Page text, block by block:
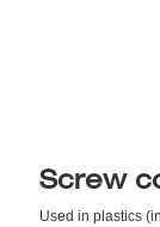
Screw
Used in plastics